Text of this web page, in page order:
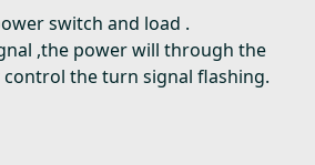
switch and load .
,the power will through the
the turn signal flashing.